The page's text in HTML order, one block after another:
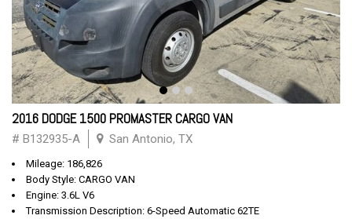
2016 DODGE 1500 PROMASTER CARGO VAN
# B132935-A San Antonio, TX
Mileage: 186,826
Body Style: CARGO VAN
Engine: 3.6L V6
Transmission Description: 6-Speed Automatic 62TE